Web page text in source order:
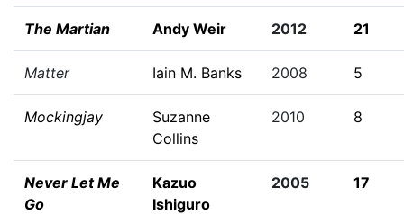
The Martian Andy Weir 2012 21
Matter Iain M. Banks 2008 5
Mockingjay
Suzanne
Collins
2010 8
Never Let Me
Go
Kazuo
Ishiguro
2005 17